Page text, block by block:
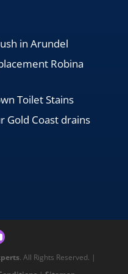
in Arundel
Robina
Toilet Stains
Gold Coast drains
. All Rights Reserved. |